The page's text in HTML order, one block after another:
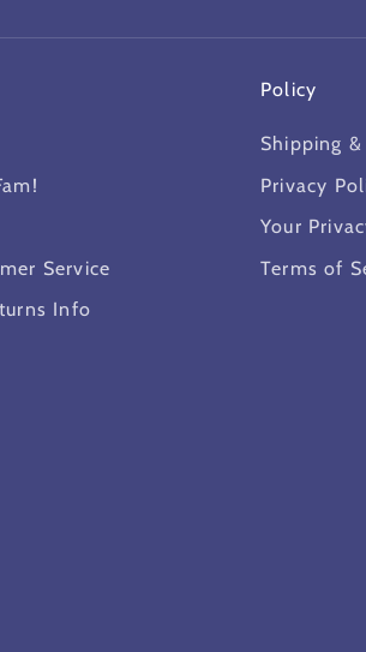
Service
Info
Policy
Shipping
Privacy
Your
Terms of